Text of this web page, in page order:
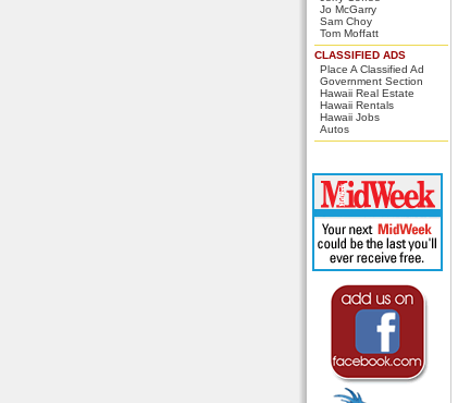
Jo McGarry
Sam Choy
Tom Moffatt
CLASSIFIED ADS
Place A Classified Ad
Government Section
Hawaii Real Estate
Hawaii Rentals
Hawaii Jobs
Autos